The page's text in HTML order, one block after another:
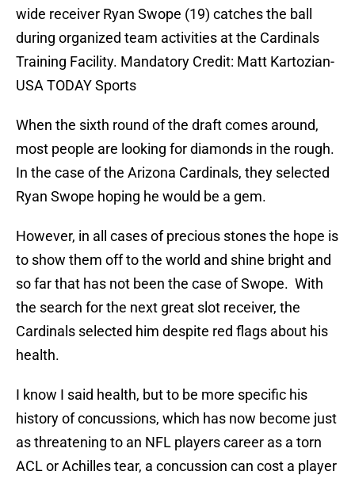
wide receiver Ryan Swope (19) catches the ball
during organized team activities at the Cardinals
Training Facility. Mandatory Credit: Matt Kartozian-
USA TODAY Sports
When the sixth round of the draft comes around,
most people are looking for diamonds in the rough.
In the case of the Arizona Cardinals, they selected
Ryan Swope hoping he would be a gem.
However, in all cases of precious stones the hope is
to show them off to the world and shine bright and
so far that has not been the case of Swope. With
the search for the next great slot receiver, the
Cardinals selected him despite red flags about his
health.
I know I said health, but to be more specific his
history of concussions, which has now become just
as threatening to an NFL players career as a torn
ACL or Achilles tear, a concussion can cost a player